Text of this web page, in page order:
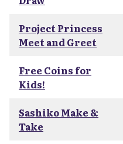
Project Princess
Meet and Greet
Free Coins for
Kids!
Sashiko Make &
Take